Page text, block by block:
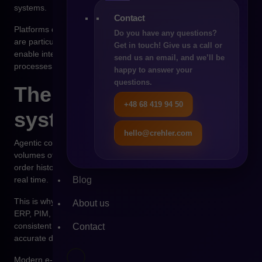
Contact
Do you have any questions?
Get in touch! Give us a call or
send us an email, and we’ll be
happy to answer your
questions.
+48 68 419 94 50
hello@crehler.com
Blog
About us
Contact
systems.
Platforms designed in an API-first model, such as Shopware,
are particularly well suited for such scenarios because they
enable integration with external systems automating business
processes.
The role of data and
system integrations
Agentic commerce cannot function without access to large
volumes of data. Information about prices, product availability,
order history, and inventory levels must be available close to
real time.
This is why integrations between the e-commerce platform and
ERP, PIM, and WMS systems play a crucial role. Without
consistent data flow, autonomous systems cannot make
accurate decisions.
Modern e-commerce platforms are increasingly designed with